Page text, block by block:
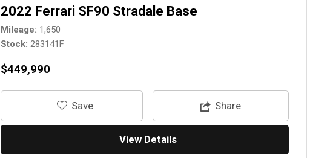
2022 Ferrari SF90 Stradale Base
Mileage 1,650
Stock 283141F
$449,990
‎Save Share
View Details